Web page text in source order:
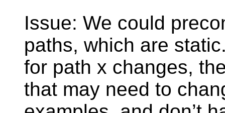
Issue: We could
paths, which are
for path x changes,
that may need to